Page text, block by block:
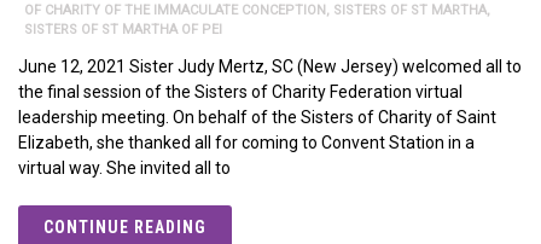
OF CHARITY OF THE IMMACULATE CONCEPTION, SISTERS OF ST MARTHA,
SISTERS OF ST MARTHA OF PEI
June 12, 2021 Sister Judy Mertz, SC (New Jersey) welcomed all to
the final session of the Sisters of Charity Federation virtual
leadership meeting. On behalf of the Sisters of Charity of Saint
Elizabeth, she thanked all for coming to Convent Station in a
virtual way. She invited all to
CONTINUE READING